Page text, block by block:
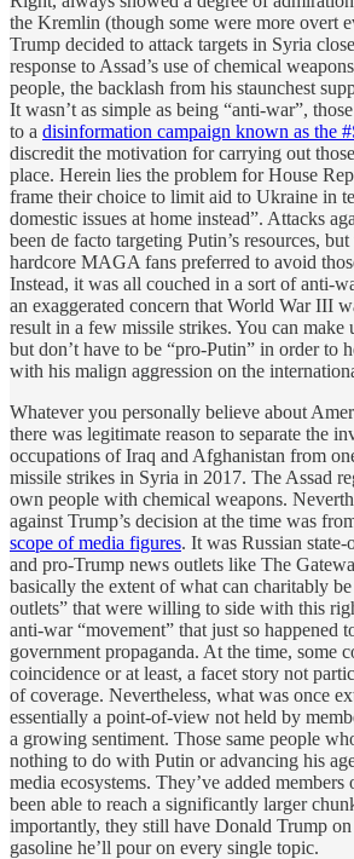
the Kremlin (though some were more overt
Trump decided to attack targets in Syria
response to Assad’s use of chemical
people, the backlash from his staunchest
It wasn’t as simple as being “anti-war”,
to a disinformation campaign known as the
discredit the motivation for carrying out
place. Herein lies the problem for House
frame their choice to limit aid to Ukraine in
domestic issues at home instead”. Attacks
been de facto targeting Putin’s resources,
hardcore MAGA fans preferred to avoid
Instead, it was all couched in a sort of anti-
an exaggerated concern that World War III
result in a few missile strikes. You can make
but don’t have to be “pro-Putin” in order to
with his malign aggression on the
Whatever you personally believe about
there was legitimate reason to separate the
occupations of Iraq and Afghanistan from
missile strikes in Syria in 2017. The Assad
own people with chemical weapons.
against Trump’s decision at the time was
scope of media figures. It was Russian
and pro-Trump news outlets like The
basically the extent of what can charitably
outlets” that were willing to side with this
anti-war “movement” that just so happened
government propaganda. At the time, some
coincidence or at least, a facet story not
of coverage. Nevertheless, what was once
essentially a point-of-view not held by
a growing sentiment. Those same people
nothing to do with Putin or advancing his
media ecosystems. They’ve added members
been able to reach a significantly larger
importantly, they still have Donald Trump
gasoline he’ll pour on every single topic.